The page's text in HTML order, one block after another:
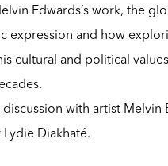
Edwards’s work, the
expression and how
cultural and political
with artist Melvin
Diakhaté.